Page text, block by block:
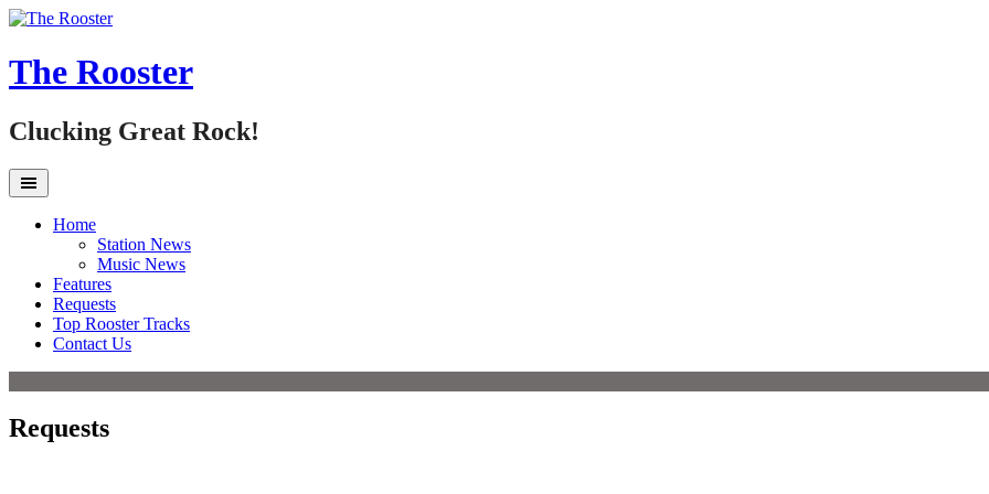
Skip
content
The Rooster
Clucking Great Rock!
Home
Station News
Music News
Features
Requests
Top Rooster Tracks
Contact Us
Requests